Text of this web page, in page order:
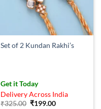
Set of 2 Kundan Rakhi’s
Get it Today
Delivery Across India
₹325.00 Original
₹199.00Current